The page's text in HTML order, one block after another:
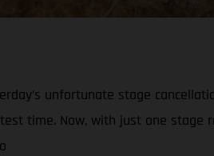
unfortunate stage
time. Now, with just one